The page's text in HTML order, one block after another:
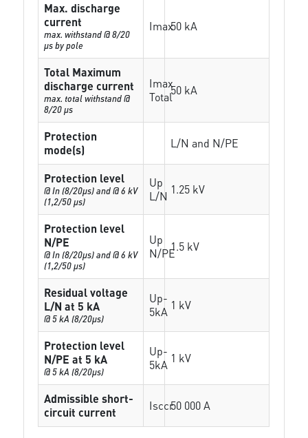
Max. discharge
current
max. withstand @ 8/20
µs by pole
Imax50 kA
Total Maximum
discharge current
max. total withstand @
8/20 µs
Imax
Total50 kA
Protection
mode(s)
L/N and N/PE
Protection level
@ In (8/20µs) and @ 6 kV
(1,2/50 µs)
Up
L/N 1.25 kV
Protection level
N/PE
@ In (8/20µs) and @ 6 kV
(1,2/50 µs)
Up
N/PE1.5 kV
Residual voltage
L/N at 5 kA
@ 5 kA (8/20µs)
Up-
5kA 1 kV
Protection level
N/PE at 5 kA
@ 5 kA (8/20µs)
Up-
5kA 1 kV
Admissible short-
circuit current
Isccr50 000 A